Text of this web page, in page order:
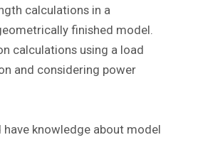
calculations in a
finished model.
calculations using a load
and considering power
knowledge about model